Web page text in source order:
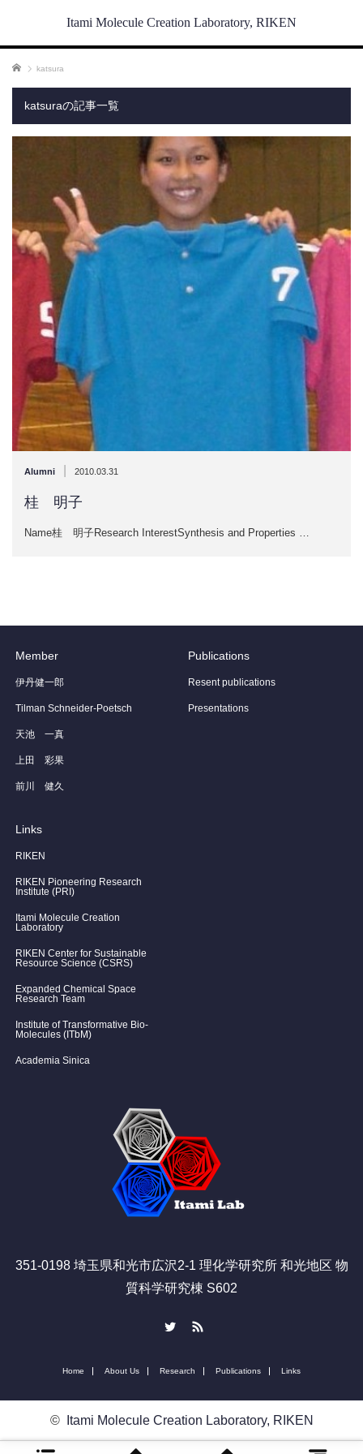
Itami Molecule Creation Laboratory, RIKEN
ホーム katsura
katsuraの記事一覧
Alumni 2010.03.31
桂 明子
Name桂 明子Research InterestSynthesis and Properties …
Member
伊丹健一郎
Tilman Schneider-Poetsch
天池 一真
上田 彩果
前川 健久
Publications
Resent publications
Presentations
Links
RIKEN
RIKEN Pioneering Research
Institute (PRI)
Itami Molecule Creation
Laboratory
RIKEN Center for Sustainable
Resource Science (CSRS)
Expanded Chemical Space
Research Team
Institute of Transformative Bio-
Molecules (ITbM)
Academia Sinica
351-0198 埼玉県和光市広沢2-1 理化学研究所 和光地区 物
質科学研究棟 S602
Home About Us Research Publications Links
© Itami Molecule Creation Laboratory, RIKEN